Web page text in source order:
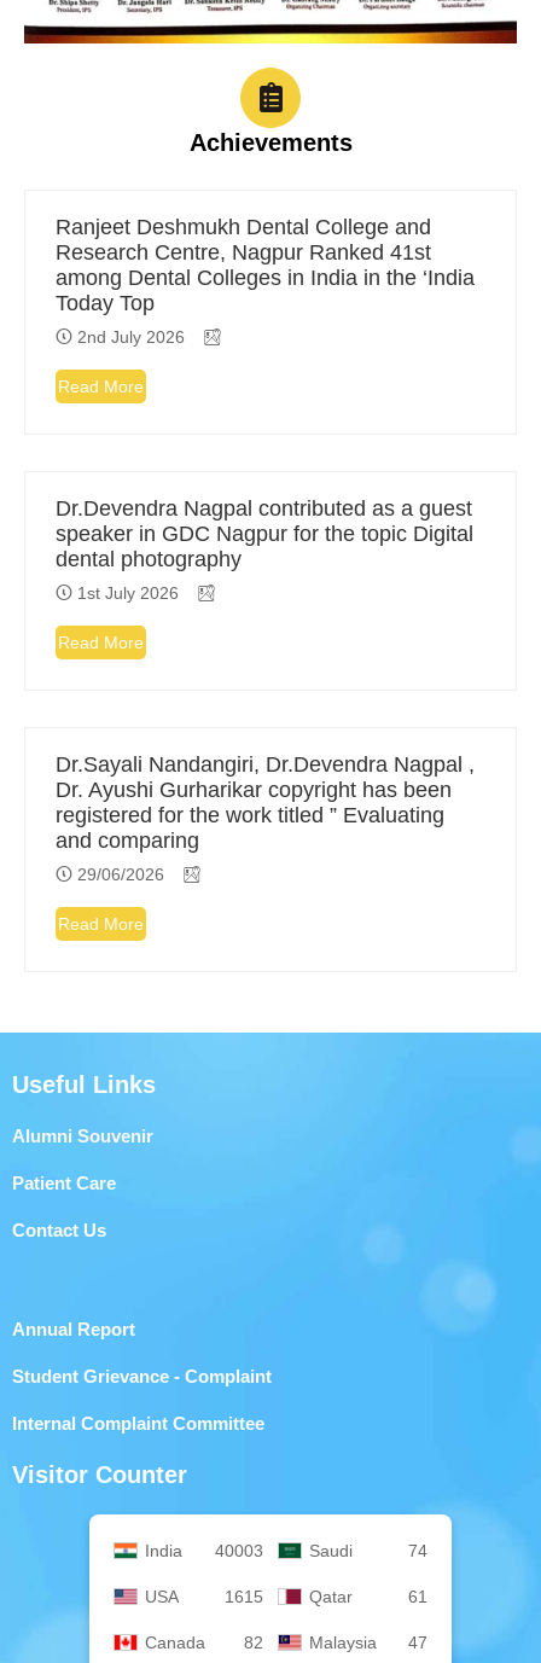
Achievements
Ranjeet Deshmukh Dental College and
Research Centre, Nagpur Ranked 41st
among Dental Colleges in India in the ‘India
Today Top
2nd July 2026
Read More
Dr.Devendra Nagpal contributed as a guest
speaker in GDC Nagpur for the topic Digital
dental photography
1st July 2026
Read More
Dr.Sayali Nandangiri, Dr.Devendra Nagpal ,
Dr. Ayushi Gurharikar copyright has been
registered for the work titled ” Evaluating
and comparing
29/06/2026
Read More
Useful Links
Alumni Souvenir
Patient Care
Contact Us
Annual Report
Student Grievance - Complaint
Internal Complaint Committee
Visitor Counter
India 40003 Saudi 74
USA 1615 Qatar 61
Canada 82 Malaysia 47